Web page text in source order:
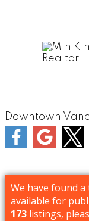
Downtown
We have found
available for
173 listings,